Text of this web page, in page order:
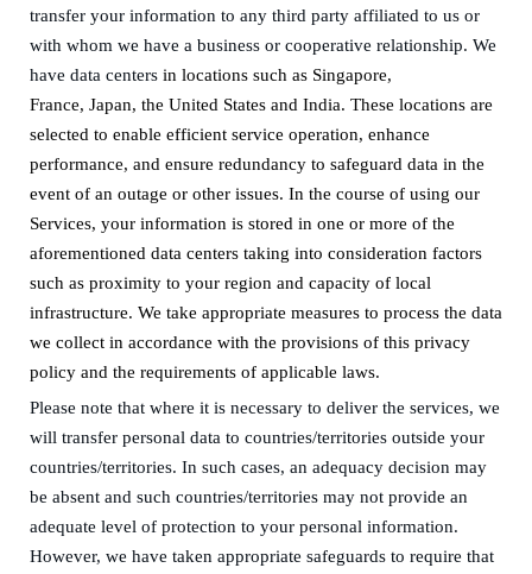
transfer your information to any third party affiliated to us or
with whom we have a business or cooperative relationship. We
have data centers in locations such as Singapore,
France, Japan, the United States and India. These locations are
selected to enable efficient service operation, enhance
performance, and ensure redundancy to safeguard data in the
event of an outage or other issues. In the course of using our
Services, your information is stored in one or more of the
aforementioned data centers taking into consideration factors
such as proximity to your region and capacity of local
infrastructure. We take appropriate measures to process the data
we collect in accordance with the provisions of this privacy
policy and the requirements of applicable laws.
Please note that where it is necessary to deliver the services, we
will transfer personal data to countries/territories outside your
countries/territories. In such cases, an adequacy decision may
be absent and such countries/territories may not provide an
adequate level of protection to your personal information.
However, we have taken appropriate safeguards to require that